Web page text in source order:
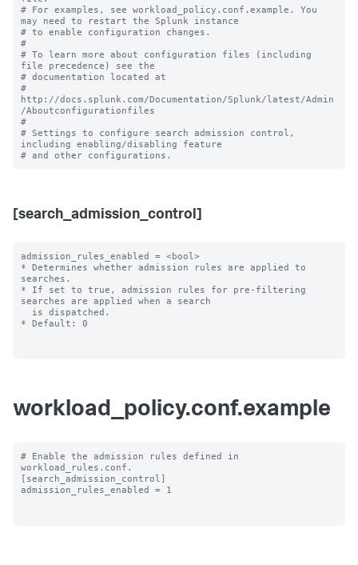
# For examples, see workload_policy.conf.example. You
may need to restart the Splunk instance
# to enable configuration changes.
#
# To learn more about configuration files (including
file precedence) see the
# documentation located at
#
http://docs.splunk.com/Documentation/Splunk/latest/Admin
/Aboutconfigurationfiles
#
# Settings to configure search admission control,
including enabling/disabling feature
[search_admission_control]
admission_rules_enabled = <bool>
* Determines whether admission rules are applied to
searches.
* If set to true, admission rules for pre-filtering
searches are applied when a search
* Default: 0
workload_policy.conf.example
# Enable the admission rules defined in
workload_rules.conf.
[search_admission_control]
admission_rules_enabled = 1